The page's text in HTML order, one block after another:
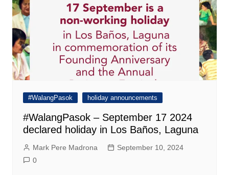
#WalangPasok holiday announcements
#WalangPasok – September 17 2024
declared holiday in Los Baños, Laguna
Mark Pere Madrona
September 10, 2024
0